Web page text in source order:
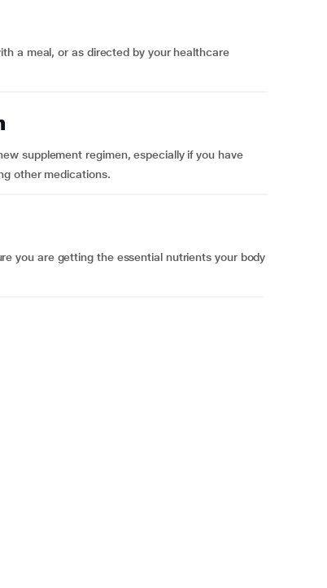
a meal, or as directed by your healthcare
supplement regimen, especially if you have
other medications.
you are getting the essential nutrients your body